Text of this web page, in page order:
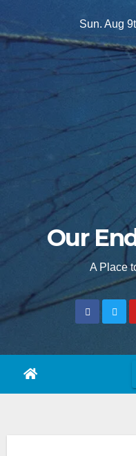
to
Sun. Aug
Our
A Place